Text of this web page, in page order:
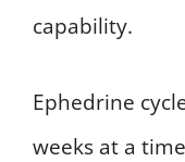
capability.
Ephedrine
weeks at a